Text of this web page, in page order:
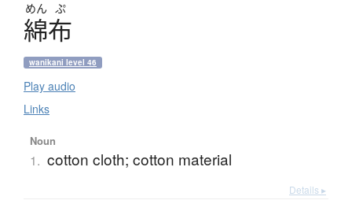
めん ぷ
綿布
wanikani level 46
Play audio
Links
Noun
1. cotton cloth; cotton material
Details ▸